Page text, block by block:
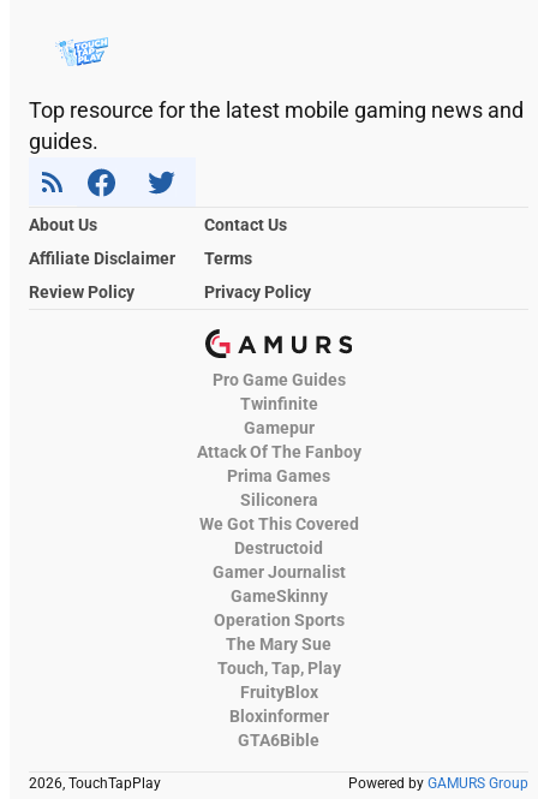
Top resource for the latest mobile gaming news and
guides.
About Us
Contact Us
Affiliate Disclaimer
Terms
Review Policy
Privacy Policy
Pro Game Guides
Twinfinite
Gamepur
Attack Of The Fanboy
Prima Games
Siliconera
We Got This Covered
Destructoid
Gamer Journalist
GameSkinny
Operation Sports
The Mary Sue
Touch, Tap, Play
FruityBlox
Bloxinformer
GTA6Bible
2026, TouchTapPlay Powered by GAMURS Group